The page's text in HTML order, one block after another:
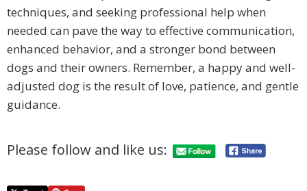
techniques, and seeking professional help when
needed can pave the way to effective communication,
enhanced behavior, and a stronger bond between
dogs and their owners. Remember, a happy and well-
adjusted dog is the result of love, patience, and gentle
guidance.
Please follow and like us: